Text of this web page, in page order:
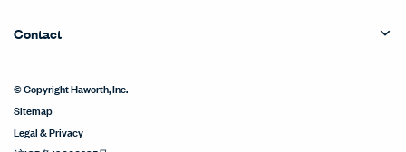
Contact
© Copyright Haworth, Inc.
Sitemap
Legal & Privacy